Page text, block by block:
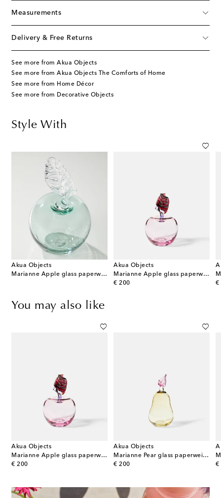
Measurements
Delivery & Free Returns
See more from Akua Objects
See more from Akua Objects The Comforts of Home
See more from Home Décor
See more from Decorative Objects
Style With
Akua Objects
Marianne Apple glass paperweight
Akua Objects
Marianne Apple glass paperweight
€ 200
original price €
You may also like
Akua Objects
Marianne Apple glass paperweight
€ 200
original price
Akua Objects
Marianne Pear glass paperweight
€ 200
original price €